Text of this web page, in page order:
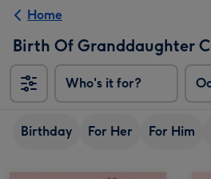
Home
Birth Of Granddaughter
Who's it for?
Birthday For Her For Him